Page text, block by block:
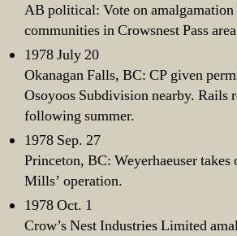
AB political: Vote on amalgamation
communities in Crowsnest Pass
1978 July 20
Okanagan Falls, BC: CP given
Osoyoos Subdivision nearby. Rails
following summer.
1978 Sep. 27
Princeton, BC: Weyerhaeuser
Mills’ operation.
1978 Oct. 1
Crow’s Nest Industries Limited